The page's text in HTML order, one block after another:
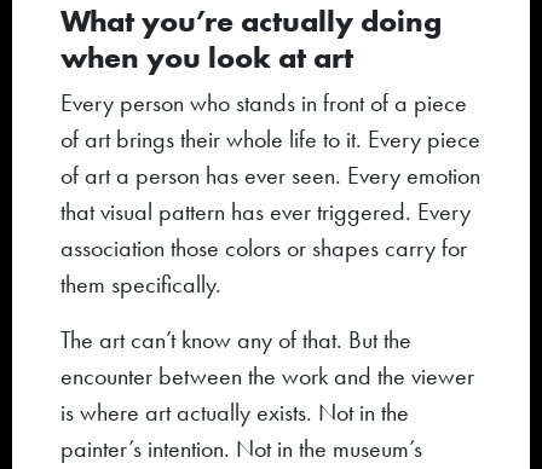
What you’re actually doing
when you look at art
Every person who stands in front of a piece
of art brings their whole life to it. Every piece
of art a person has ever seen. Every emotion
that visual pattern has ever triggered. Every
association those colors or shapes carry for
them specifically.
The art can’t know any of that. But the
encounter between the work and the viewer
is where art actually exists. Not in the
painter’s intention. Not in the museum’s